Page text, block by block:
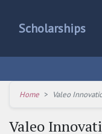
Scholarships
Home Valeo
Valeo